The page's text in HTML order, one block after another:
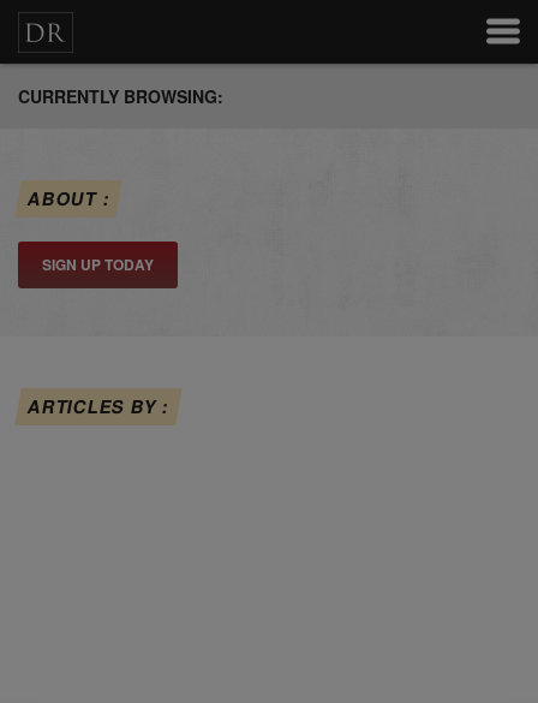
CURRENTLY BROWSING:
ABOUT :
SIGN UP TODAY
ARTICLES BY :